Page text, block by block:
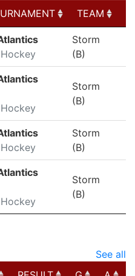
TEAM
TEAM
Storm
(B)
Storm
(B)
Storm
(B)
Storm
(B)
See all